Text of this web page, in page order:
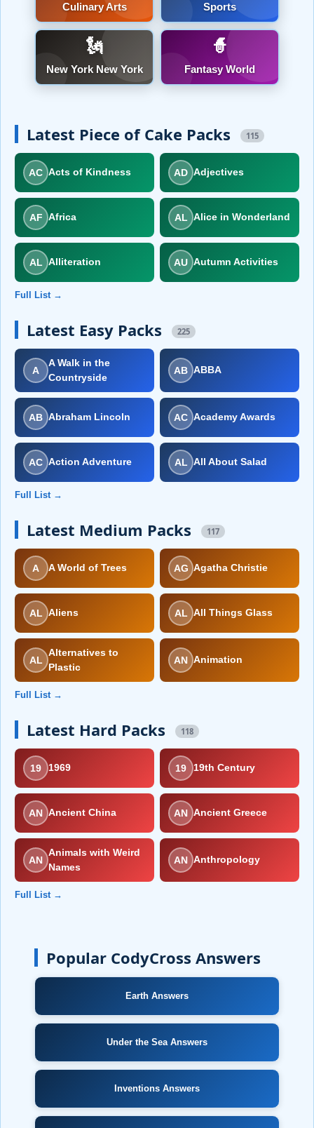
Culinary Arts Sports
🗽
New York New York
🧙
Fantasy World
Latest Piece of Cake Packs 115
AC Acts of Kindness AD Adjectives
AF Africa AL Alice in Wonderland
AL Alliteration AU Autumn Activities
Full List →
Latest Easy Packs 225
A
A Walk in the
Countryside
AB ABBA
AB Abraham Lincoln AC Academy Awards
AC Action Adventure AL All About Salad
Full List →
Latest Medium Packs 117
A A World of Trees AG Agatha Christie
AL Aliens AL All Things Glass
AL
Alternatives to
Plastic
AN Animation
Full List →
Latest Hard Packs 118
19 1969 19 19th Century
AN Ancient China AN Ancient Greece
AN
Animals with Weird
Names
AN Anthropology
Full List →
Popular CodyCross Answers
Earth Answers
Under the Sea Answers
Inventions Answers